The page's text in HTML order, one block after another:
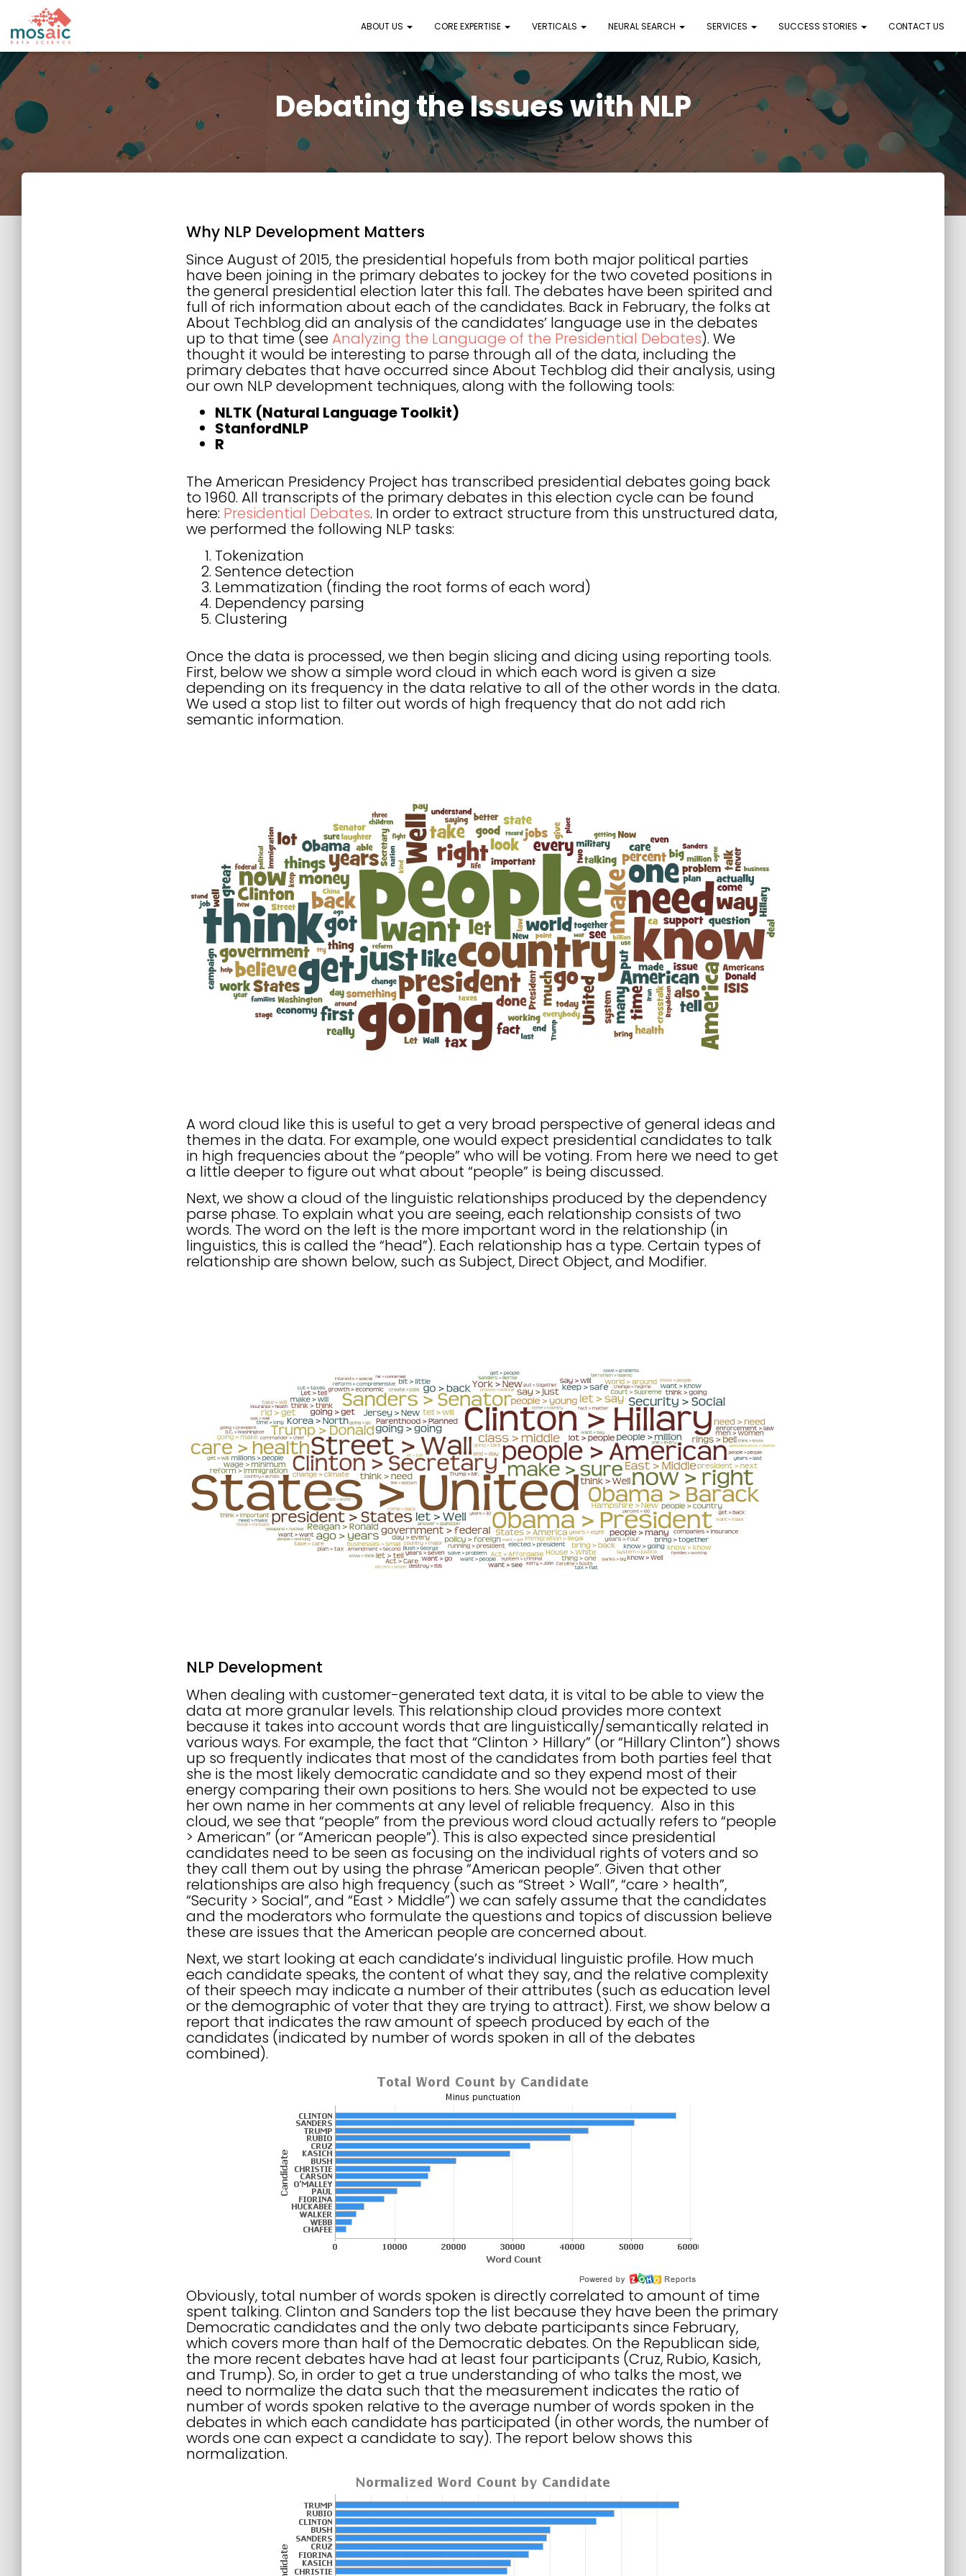
ABOUT US CORE EXPERTISE VERTICALS NEURAL SEARCH SERVICES SUCCESS STORIES CONTACT US
Debating the Issues with NLP
Why NLP Development Matters
Since August of 2015, the presidential hopefuls from both major political parties
have been joining in the primary debates to jockey for the two coveted positions in
the general presidential election later this fall. The debates have been spirited and
full of rich information about each of the candidates. Back in February, the folks at
About Techblog did an analysis of the candidates’ language use in the debates
up to that time (seeAnalyzing the Language of the Presidential Debates). We
thought it would be interesting to parse through all of the data, including the
primary debates that have occurred since About Techblog did their analysis, using
our own NLP development techniques, along with the following tools:
NLTK (Natural Language Toolkit)
StanfordNLP
R
The American Presidency Project has transcribed presidential debates going back
to 1960. All transcripts of the primary debates in this election cycle can be found
here: Presidential Debates. In order to extract structure from this unstructured data,
we performed the following NLP tasks:
Tokenization
Sentence detection
Lemmatization (finding the root forms of each word)
Dependency parsing
Clustering
Once the data is processed, we then begin slicing and dicing using reporting tools.
First, below we show a simple word cloud in which each word is given a size
depending on its frequency in the data relative to all of the other words in the data.
We used a stop list to filter out words of high frequency that do not add rich
semantic information.
A word cloud like this is useful to get a very broad perspective of general ideas and
themes in the data. For example, one would expect presidential candidates to talk
in high frequencies about the “people” who will be voting. From here we need to get
a little deeper to figure out what about “people” is being discussed.
Next, we show a cloud of the linguistic relationships produced by the dependency
parse phase. To explain what you are seeing, each relationship consists of two
words. The word on the left is the more important word in the relationship (in
linguistics, this is called the “head”). Each relationship has a type. Certain types of
relationship are shown below, such as Subject, Direct Object, and Modifier.
NLP Development
When dealing with customer-generated text data, it is vital to be able to view the
data at more granular levels. This relationship cloud provides more context
because it takes into account words that are linguistically/semantically related in
various ways. For example, the fact that “Clinton > Hillary” (or “Hillary Clinton”) shows
up so frequently indicates that most of the candidates from both parties feel that
she is the most likely democratic candidate and so they expend most of their
energy comparing their own positions to hers. She would not be expected to use
her own name in her comments at any level of reliable frequency. Also in this
cloud, we see that “people” from the previous word cloud actually refers to “people
> American” (or “American people”). This is also expected since presidential
candidates need to be seen as focusing on the individual rights of voters and so
they call them out by using the phrase “American people”. Given that other
relationships are also high frequency (such as “Street > Wall”, “care > health”,
“Security > Social”, and “East > Middle”) we can safely assume that the candidates
and the moderators who formulate the questions and topics of discussion believe
these are issues that the American people are concerned about.
Next, we start looking at each candidate’s individual linguistic profile. How much
each candidate speaks, the content of what they say, and the relative complexity
of their speech may indicate a number of their attributes (such as education level
or the demographic of voter that they are trying to attract). First, we show below a
report that indicates the raw amount of speech produced by each of the
candidates (indicated by number of words spoken in all of the debates
combined).
Obviously, total number of words spoken is directly correlated to amount of time
spent talking. Clinton and Sanders top the list because they have been the primary
Democratic candidates and the only two debate participants since February,
which covers more than half of the Democratic debates. On the Republican side,
the more recent debates have had at least four participants (Cruz, Rubio, Kasich,
and Trump). So, in order to get a true understanding of who talks the most, we
need to normalize the data such that the measurement indicates the ratio of
number of words spoken relative to the average number of words spoken in the
debates in which each candidate has participated (in other words, the number of
words one can expect a candidate to say). The report below shows this
normalization.